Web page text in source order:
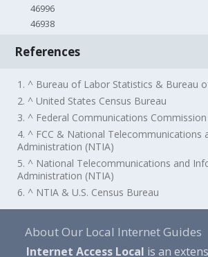
46996
46938
References
1. ^ Bureau of Labor Statistics & Bureau
2. ^ United States Census Bureau
3. ^ Federal Communications Commission
4. ^ FCC & National Telecommunications
Administration (NTIA)
5. ^ National Telecommunications and
Administration (NTIA)
6. ^ NTIA & U.S. Census Bureau
About Our Local Internet Guides
Internet Access Local is an